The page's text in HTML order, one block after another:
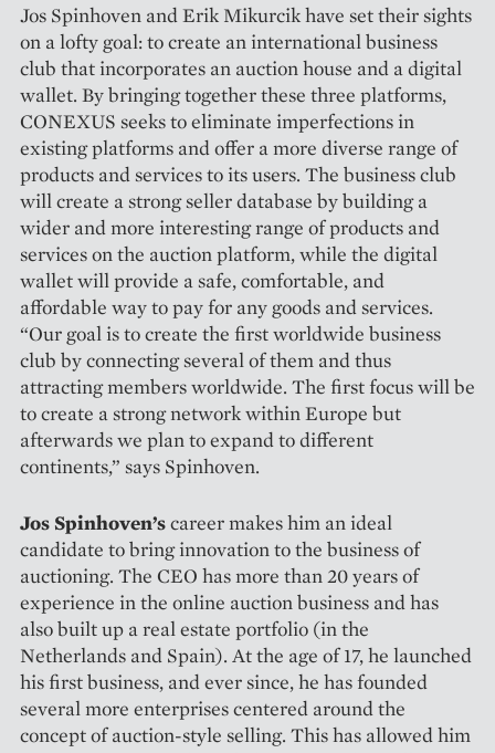
Jos Spinhoven and Erik Mikurcik have set their sights
on a lofty goal: to create an international business
club that incorporates an auction house and a digital
wallet. By bringing together these three platforms,
CONEXUS seeks to eliminate imperfections in
existing platforms and offer a more diverse range of
products and services to its users. The business club
will create a strong seller database by building a
wider and more interesting range of products and
services on the auction platform, while the digital
wallet will provide a safe, comfortable, and
affordable way to pay for any goods and services.
“Our goal is to create the first worldwide business
club by connecting several of them and thus
attracting members worldwide. The first focus will be
to create a strong network within Europe but
afterwards we plan to expand to different
continents,” says Spinhoven.
Jos Spinhoven’scareer makes him an ideal
candidate to bring innovation to the business of
auctioning. The CEO has more than 20 years of
experience in the online auction business and has
also built up a real estate portfolio (in the
Netherlands and Spain). At the age of 17, he launched
his first business, and ever since, he has founded
several more enterprises centered around the
concept of auction-style selling. This has allowed him